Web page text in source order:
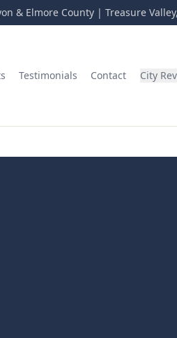
& Elmore County | Treasure
Testimonials Contact City